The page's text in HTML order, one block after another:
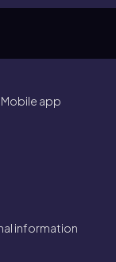
app
information